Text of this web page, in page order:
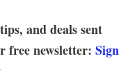
and deals sent
free newsletter: Sign